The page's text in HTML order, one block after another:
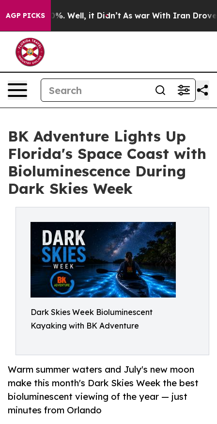
AGP PICKS
40%. Well, it Didn’t As war With Iran Drove oil
BK Adventure Lights Up
Florida's Space Coast with
Bioluminescence During
Dark Skies Week
Dark Skies Week Bioluminescent
Kayaking with BK Adventure
Warm summer waters and July's new moon
make this month's Dark Skies Week the best
bioluminescent viewing of the year — just
minutes from Orlando